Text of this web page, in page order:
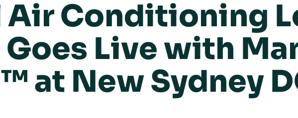
Air Conditioning
Live with
at New Sydney